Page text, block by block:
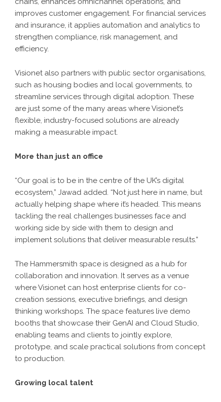
improves customer engagement. For financial services
and insurance, it applies automation and analytics to
strengthen compliance, risk management, and
efficiency.
Visionet also partners with public sector organisations,
such as housing bodies and local governments, to
streamline services through digital adoption. These
are just some of the many areas where Visionet’s
flexible, industry-focused solutions are already
making a measurable impact.
More than just an office
“Our goal is to be in the centre of the UK’s digital
ecosystem,” Jawad added. “Not just here in name, but
actually helping shape where it’s headed. This means
tackling the real challenges businesses face and
working side by side with them to design and
implement solutions that deliver measurable results.”
The Hammersmith space is designed as a hub for
collaboration and innovation. It serves as a venue
where Visionet can host enterprise clients for co-
creation sessions, executive briefings, and design
thinking workshops. The space features live demo
booths that showcase their GenAI and Cloud Studio,
enabling teams and clients to jointly explore,
prototype, and scale practical solutions from concept
to production.
Growing local talent